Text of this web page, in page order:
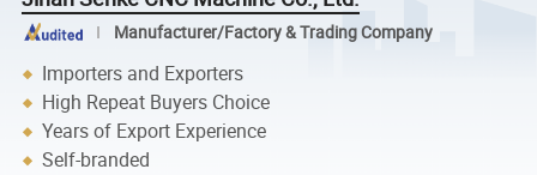
Manufacturer/Factory & Trading Company
Importers and Exporters
High Repeat Buyers Choice
Years of Export Experience
Self-branded